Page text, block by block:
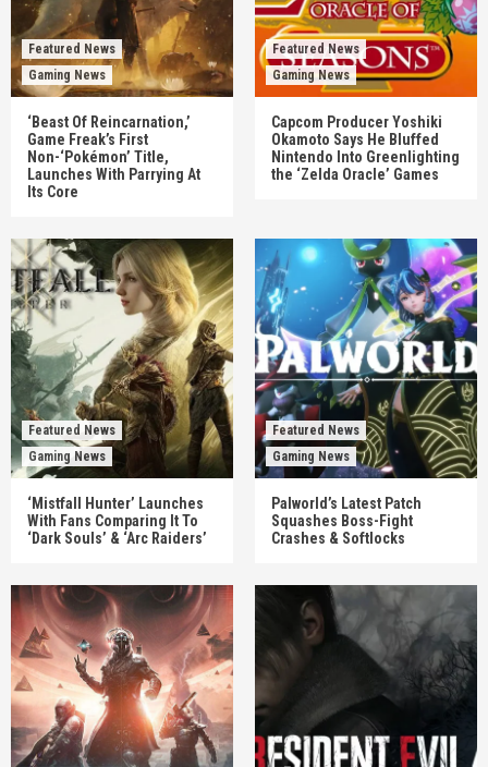
Featured News
Gaming News
‘Beast Of Reincarnation,’
Game Freak’s First
Non-‘Pokémon’ Title,
Launches With Parrying At
Its Core
Featured News
Gaming News
Capcom Producer Yoshiki
Okamoto Says He Bluffed
Nintendo Into Greenlighting
the ‘Zelda Oracle’ Games
Featured News
Gaming News
‘Mistfall Hunter’ Launches
With Fans Comparing It To
‘Dark Souls’ & ‘Arc Raiders’
Featured News
Gaming News
Palworld’s Latest Patch
Squashes Boss-Fight
Crashes & Softlocks